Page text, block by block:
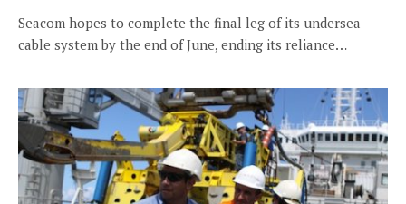
Seacom hopes to complete the final leg of its undersea
cable system by the end of June, ending its reliance…